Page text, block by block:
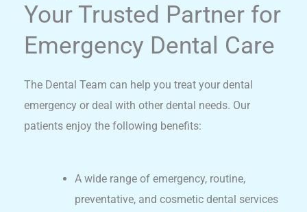
Your Trusted Partner for
Emergency Dental Care
The Dental Team can help you treat your dental
emergency or deal with other dental needs. Our
patients enjoy the following benefits:
A wide range of emergency, routine,
preventative, and cosmetic dental services